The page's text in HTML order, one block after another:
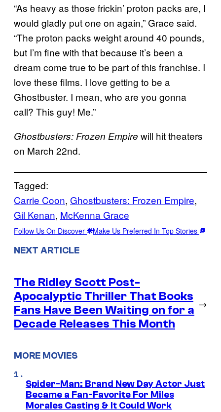
“As heavy as those frickin’ proton packs are, I
would gladly put one on again,” Grace said.
“The proton packs weight around 40 pounds,
but I’m fine with that because it’s been a
dream come true to be part of this franchise. I
love these films. I love getting to be a
Ghostbuster. I mean, who are you gonna
call? This guy! Me.”
Ghostbusters: Frozen Empire will hit theaters
on March 22nd.
Tagged:
Carrie Coon, Ghostbusters: Frozen Empire
Gil Kenan, McKenna Grace
Follow Us On Discover Make Us Preferred In Top Stories
NEXT ARTICLE
The Ridley Scott Post-
Apocalyptic Thriller That Books
Fans Have Been Waiting on for a
Decade Releases This Month
→
MORE MOVIES
Spider-Man: Brand New Day Actor Just
Became a Fan-Favorite For Miles
Morales Casting & It Could Work